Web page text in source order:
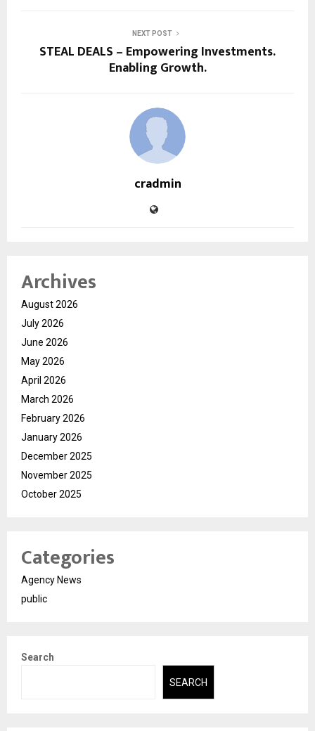
NEXT POST
STEAL DEALS – Empowering Investments.
Enabling Growth.
cradmin
Archives
August 2026
July 2026
June 2026
May 2026
April 2026
March 2026
February 2026
January 2026
December 2025
November 2025
October 2025
Categories
Agency News
public
Search
SEARCH